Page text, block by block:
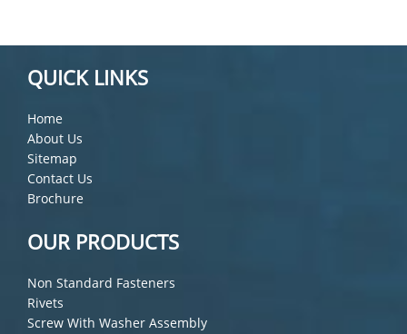
QUICK LINKS
Home
About Us
Sitemap
Contact Us
Brochure
OUR PRODUCTS
Non Standard Fasteners
Rivets
Screw With Washer Assembly